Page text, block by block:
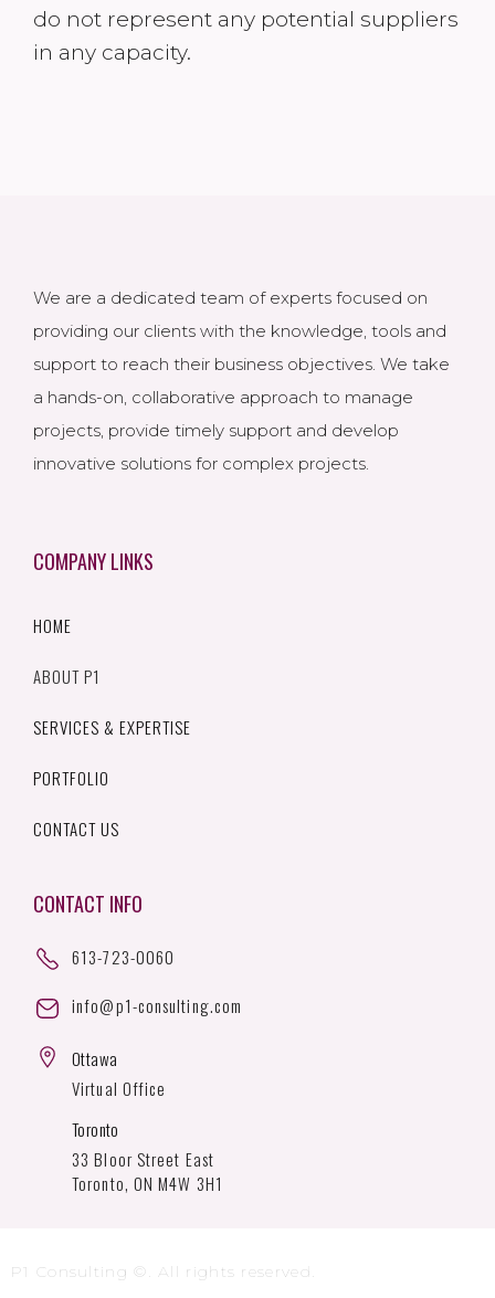
do not represent any potential suppliers
in any capacity.
We are a dedicated team of experts focused on
providing our clients with the knowledge, tools and
support to reach their business objectives. We take
a hands-on, collaborative approach to manage
projects, provide timely support and develop
innovative solutions for complex projects.
COMPANY LINKS
HOME
ABOUT P1
SERVICES & EXPERTISE
PORTFOLIO
CONTACT US
CONTACT INFO
613-723-0060
info@p1-consulting.com
Ottawa
Virtual Office
Toronto
33 Bloor Street East
Toronto, ON M4W 3H1
P1 Consulting ©. All rights reserved.